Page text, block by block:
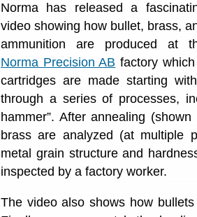
Norma has released a
video showing how bullet, brass,
ammunition are produced at
Norma Precision AB factory
cartridges are made starting
through a series of processes,
hammer”. After annealing
brass are analyzed (at multiple
metal grain structure and
inspected by a factory worker.
The video also shows how